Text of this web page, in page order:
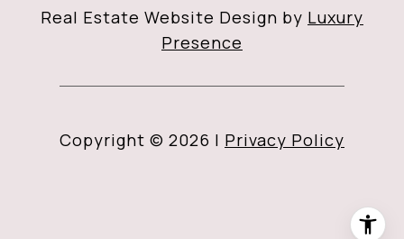
Real Estate Website Design by Luxury
Presence
Copyright © 2026 | Privacy Policy